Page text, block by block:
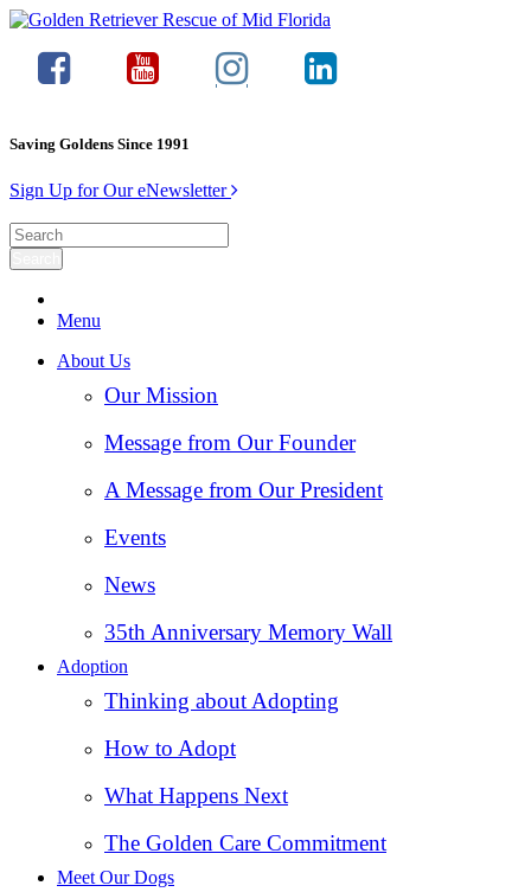
Saving Goldens Since 1991
Sign Up for Our eNewsletter
Menu
About Us
Our Mission
Message from Our Founder
A Message from Our President
Events
News
35th Anniversary Memory Wall
Adoption
Thinking about Adopting
How to Adopt
What Happens Next
The Golden Care Commitment
Meet Our Dogs